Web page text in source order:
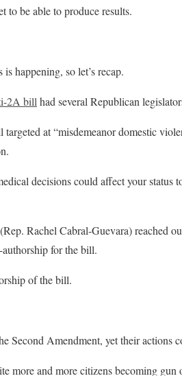
to be able to produce results.
happening, so let’s recap.
2A bill had several Republican
at “misdemeanor domestic
decisions could affect your status
Rachel Cabral-Guevara) reached
for the bill.
of the bill.
Second Amendment, yet their actions
more and more citizens becoming gun